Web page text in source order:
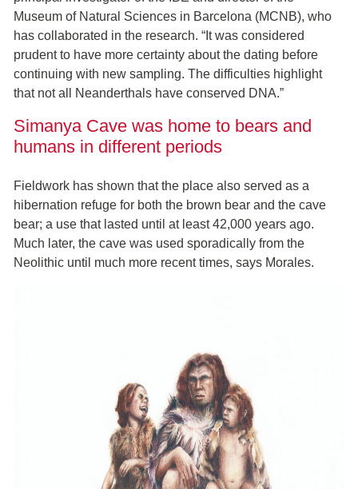
Museum of Natural Sciences in Barcelona (MCNB), who
has collaborated in the research. “It was considered
prudent to have more certainty about the dating before
continuing with new sampling. The difficulties highlight
that not all Neanderthals have conserved DNA.”
Simanya Cave was home to bears and
humans in different periods
Fieldwork has shown that the place also served as a
hibernation refuge for both the brown bear and the cave
bear; a use that lasted until at least 42,000 years ago.
Much later, the cave was used sporadically from the
Neolithic until much more recent times, says Morales.